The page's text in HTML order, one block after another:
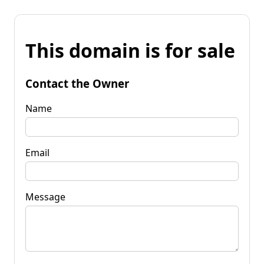
This domain is for sale
Contact the Owner
Name
Email
Message